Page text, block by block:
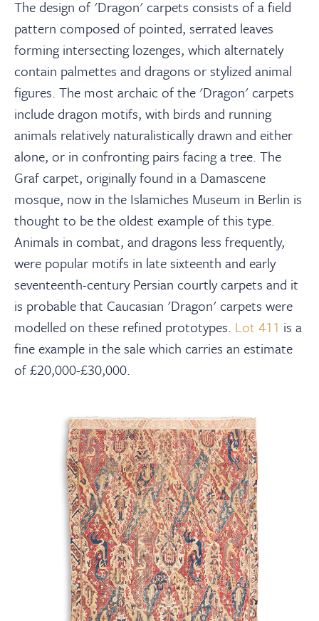
The design of 'Dragon' carpets consists of a field
pattern composed of pointed, serrated leaves
forming intersecting lozenges, which alternately
contain palmettes and dragons or stylized animal
figures. The most archaic of the 'Dragon' carpets
include dragon motifs, with birds and running
animals relatively naturalistically drawn and either
alone, or in confronting pairs facing a tree. The
Graf carpet, originally found in a Damascene
mosque, now in the Islamiches Museum in Berlin is
thought to be the oldest example of this type.
Animals in combat, and dragons less frequently,
were popular motifs in late sixteenth and early
seventeenth-century Persian courtly carpets and it
is probable that Caucasian 'Dragon' carpets were
modelled on these refined prototypes. Lot 411 is a
fine example in the sale which carries an estimate
of £20,000-£30,000.